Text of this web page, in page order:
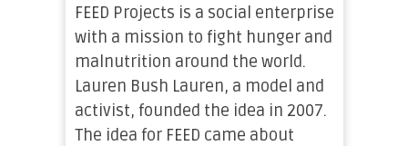
FEED Projects is a social enterprise
with a mission to fight hunger and
malnutrition around the world.
Lauren Bush Lauren, a model and
activist, founded the idea in 2007.
The idea for FEED came about